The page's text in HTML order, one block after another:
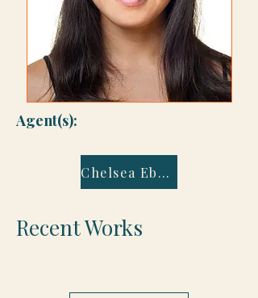
Agent(s):
Chelsea Eberly
Recent Works